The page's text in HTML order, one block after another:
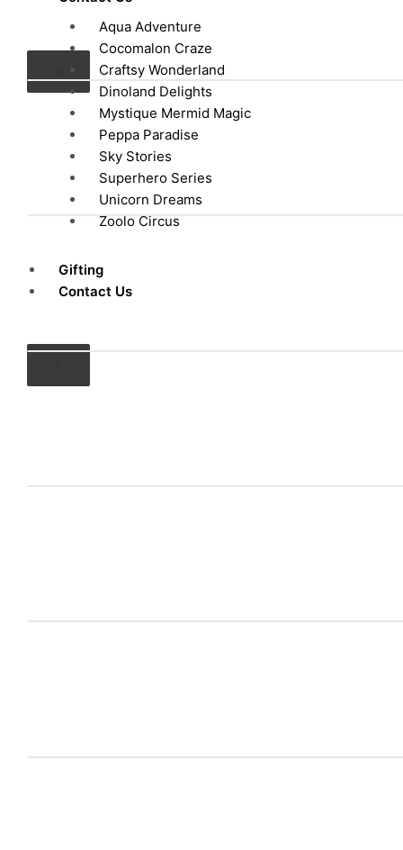
Aqua Adventure
Cocomalon Craze
Craftsy Wonderland
Dinoland Delights
Mystique Mermid Magic
Peppa Paradise
Sky Stories
Superhero Series
Unicorn Dreams
Zoolo Circus
Gifting
Contact Us